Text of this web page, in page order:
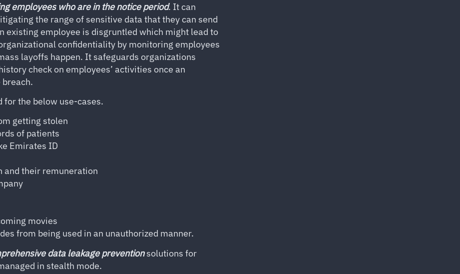
employees who are in the notice period. It can
the range of sensitive data that they can send
existing employee is disgruntled which might lead to
confidentiality by monitoring employees
layoffs happen. It safeguards organizations
check on employees’ activities once an
for the below use-cases.
getting stolen
of patients
Emirates ID
and their remuneration
movies
from being used in an unauthorized manner.
data leakage preventionsolutions for
in stealth mode.